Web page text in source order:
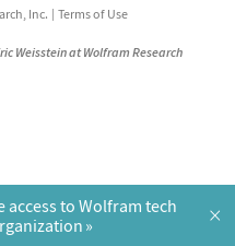
Inc. Terms of Use
Weisstein at Wolfram Research
access to Wolfram tech
×